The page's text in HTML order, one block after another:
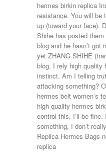
hermes birkin replica
resistance. You will be
up (toward your face).
Shihe has posted
blog and he hasn’t got
yet.ZHANG SHIHE
blog, I rely high quality
instinct. Am I telling
attacking something?
hermes belt women’s
high quality hermes
control this, I’ll be
something, I don’t
Replica Hermes Bags
replica